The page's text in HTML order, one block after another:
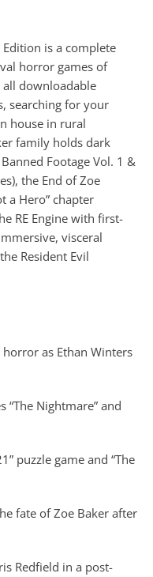
is a complete
horror games of
downloadable
searching for your
house in rural
family holds dark
Footage Vol. 1 &
the End of Zoe
a Hero” chapter
RE Engine with first-
visceral
Resident Evil
as Ethan Winters
“The Nightmare” and
puzzle game and “The
fate of Zoe Baker after
Redfield in a post-